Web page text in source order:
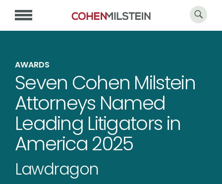
AWARDS
Seven Cohen Milstein
Attorneys Named
Leading Litigators in
America 2025
Lawdragon